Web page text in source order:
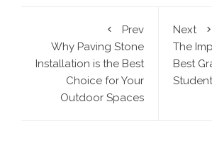
Prev
Why Paving Stone
Installation is the Best
Choice for Your
Outdoor Spaces
Next
The
Best